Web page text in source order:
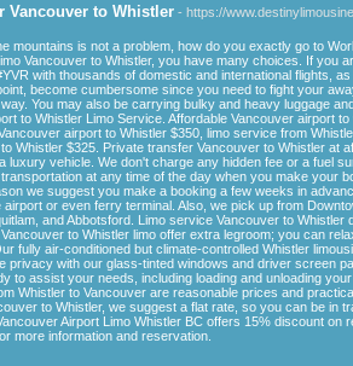
Vancouver to Whistler - https://
mountains is not a problem, how do you exactly go to
Vancouver to Whistler, you have many choices. If you
with thousands of domestic and international flights,
become cumbersome since you need to fight your
You may also be carrying bulky and heavy luggage
to Whistler Limo Service. Affordable Vancouver airport
airport to Whistler $350, limo service from
Whistler $325. Private transfer Vancouver to Whistler at
luxury vehicle. We don't charge any hidden fee or a fuel
at any time of the day when you make your
we suggest you make a booking a few weeks in
airport or even ferry terminal. Also, we pick up from
and Abbotsford. Limo service Vancouver to
to Whistler limo offer extra legroom; you can
fully air-conditioned but climate-controlled Whistler
privacy with our glass-tinted windows and driver screen
to assist your needs, including loading and unloading
Whistler to Vancouver are reasonable prices and
to Whistler, we suggest a flat rate, so you can be in
Airport Limo Whistler BC offers 15% discount on
more information and reservation.